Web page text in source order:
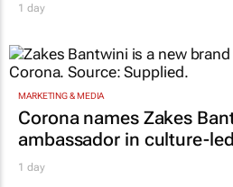
MARKETING & MEDIA
Corona names Zakes
ambassador in culture-
1 day